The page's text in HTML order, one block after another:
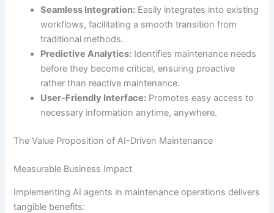
Seamless Integration: Easily integrates into existing
workflows, facilitating a smooth transition from
traditional methods.
Predictive Analytics: Identifies maintenance needs
before they become critical, ensuring proactive
rather than reactive maintenance.
User-Friendly Interface: Promotes easy access to
necessary information anytime, anywhere.
The Value Proposition of AI-Driven Maintenance
Measurable Business Impact
Implementing AI agents in maintenance operations delivers
tangible benefits: